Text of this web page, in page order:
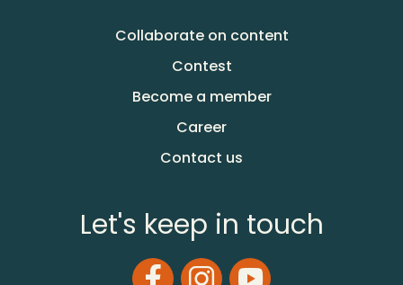
Collaborate on content
Contest
Become a member
Career
Contact us
Let's keep in touch